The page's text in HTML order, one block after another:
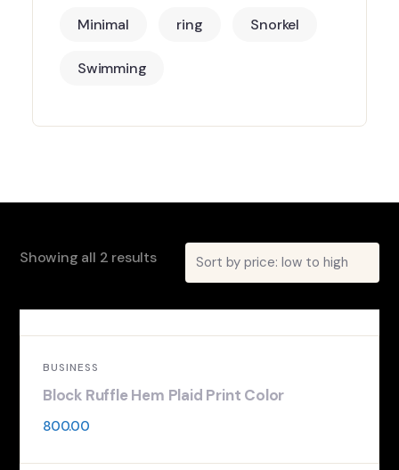
Minimal ring Snorkel
Swimming
Showing all 2 results
BUSINESS
Block Ruffle Hem Plaid Print Color
800.00